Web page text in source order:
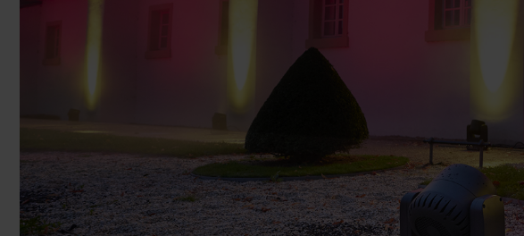
Cruise Ships Clubs